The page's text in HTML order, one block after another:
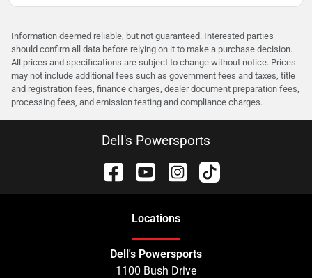
Information deemed reliable, but not guaranteed. Interested parties
should confirm all data before relying on it to make a purchase decision.
All prices and specifications are subject to change without notice. Prices
may not include additional fees such as government fees and taxes, title
and registration fees, finance charges, dealer document preparation fees,
processing fees, and emission testing and compliance charges.
Dell's Powersports
Locations
Dell's Powersports
1100 Bush Drive